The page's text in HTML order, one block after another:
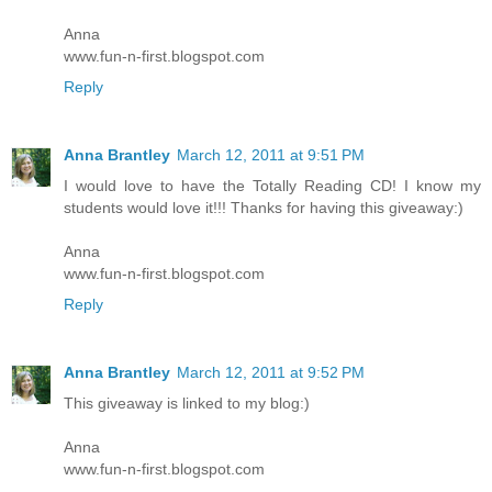
Anna
www.fun-n-first.blogspot.com
Reply
Anna Brantley March 12, 2011 at 9:51 PM
I would love to have the Totally Reading CD! I know my
students would love it!!! Thanks for having this giveaway:)
Anna
www.fun-n-first.blogspot.com
Reply
Anna Brantley March 12, 2011 at 9:52 PM
This giveaway is linked to my blog:)
Anna
www.fun-n-first.blogspot.com